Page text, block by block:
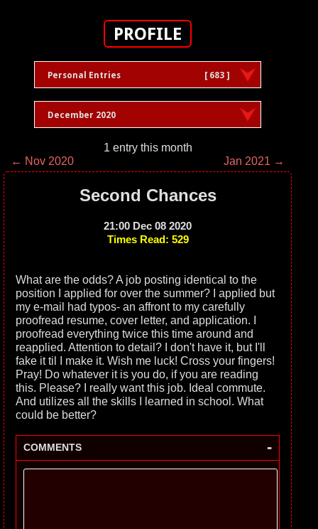
PROFILE
Personal Entries [ 683 ]
December 2020
1 entry this month
← Nov 2020
Jan 2021 →
Second Chances
21:00 Dec 08 2020
Times Read: 529
What are the odds? A job posting identical to the
position I applied for over the summer? I applied but
my e-mail had typos- an affront to my carefully
proofread resume, cover letter, and application. I
proofread everything twice this time around and
reapplied. Attention to detail? I don't have it, but I'll
fake it til I make it. Wish me luck! Cross your fingers!
Pray! Do whatever it is you do, if you are reading
this. Please? I really want this job. Ideal commute.
And utilizes all the skills I learned in school. What
could be better?
COMMENTS -